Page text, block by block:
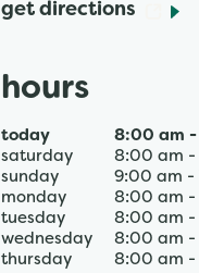
get directions
hours
today 8:00 am -
saturday
8:00 am -
sunday
9:00 am -
monday
8:00 am -
tuesday
8:00 am -
wednesday
8:00 am -
thursday
8:00 am -